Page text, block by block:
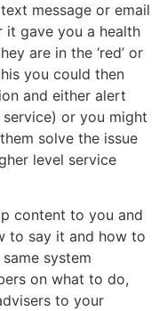
message or email
it gave you a health
are in the ‘red’ or
you could then
and either alert
or you might
solve the issue
level service
content to you and
to say it and how to
system
on what to do,
to your